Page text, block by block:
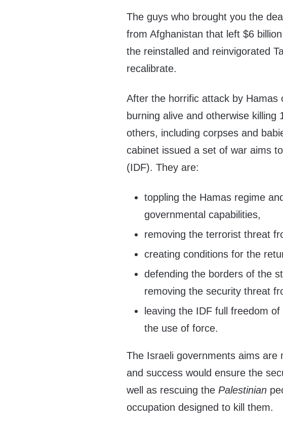
The guys who brought you the
from Afghanistan that left $6
the reinstalled and reinvigorated
recalibrate.
After the horrific attack by Hamas
burning alive and otherwise
others, including corpses and
cabinet issued a set of war aims
(IDF). They are:
toppling the Hamas regime
governmental capabilities,
removing the terrorist threat
creating conditions for the
defending the borders of the
removing the security threat
leaving the IDF full freedom
the use of force.
The Israeli governments aims are
and success would ensure the
well as rescuing the Palestinian
occupation designed to kill them.